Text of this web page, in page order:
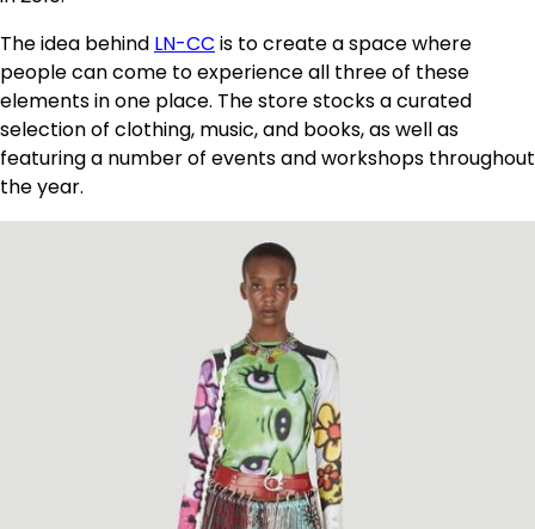
The idea behind LN-CC is to create a space where
people can come to experience all three of these
elements in one place. The store stocks a curated
selection of clothing, music, and books, as well as
featuring a number of events and workshops throughout
the year.